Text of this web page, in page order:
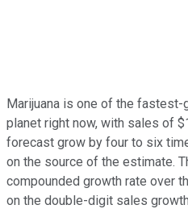
Marijuana is one of the
planet right now, with sales of
forecast grow by four to six
on the source of the estimate.
compounded growth rate over
on the double-digit sales